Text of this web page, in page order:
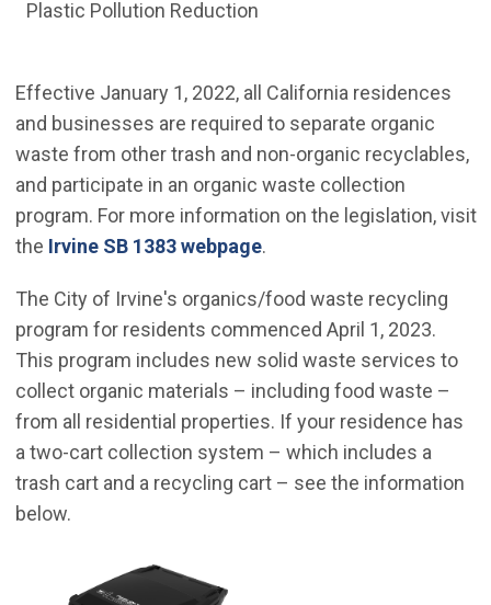
Effective January 1, 2022, all California residences
and businesses are required to separate organic
waste from other trash and non-organic recyclables,
and participate in an organic waste collection
program. For more information on the legislation, visit
the Irvine SB 1383 webpage.
The City of Irvine's organics/food waste recycling
program for residents commenced April 1, 2023.
This program includes new solid waste services to
collect organic materials – including food waste –
from all residential properties. If your residence has
a two-cart collection system – which includes a
trash cart and a recycling cart – see the information
below.
Plastic Pollution Reduction